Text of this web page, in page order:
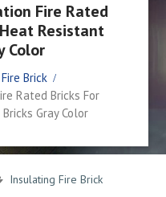
Fire Rated
Resistant
Color
Brick
Rated Bricks For
Gray Color
Insulating Fire Brick